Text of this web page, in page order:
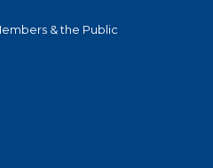
& the Public